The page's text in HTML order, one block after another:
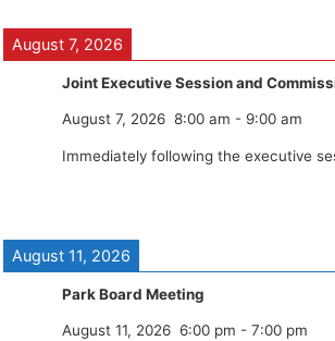
August 7, 2026
Joint Executive Session and
August 7, 2026 8:00 am - 9:00 am
Immediately following the executive
August 11, 2026
Park Board Meeting
August 11, 2026 6:00 pm - 7:00 pm